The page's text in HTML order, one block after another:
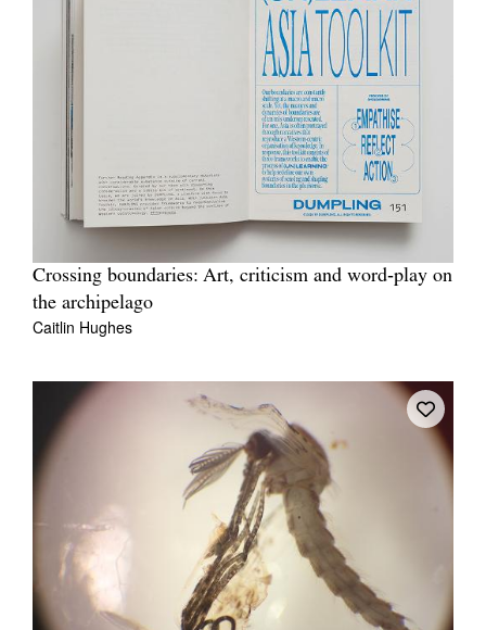
Crossing boundaries: Art, criticism and word‐play on
the archipelago
Caitlin Hughes